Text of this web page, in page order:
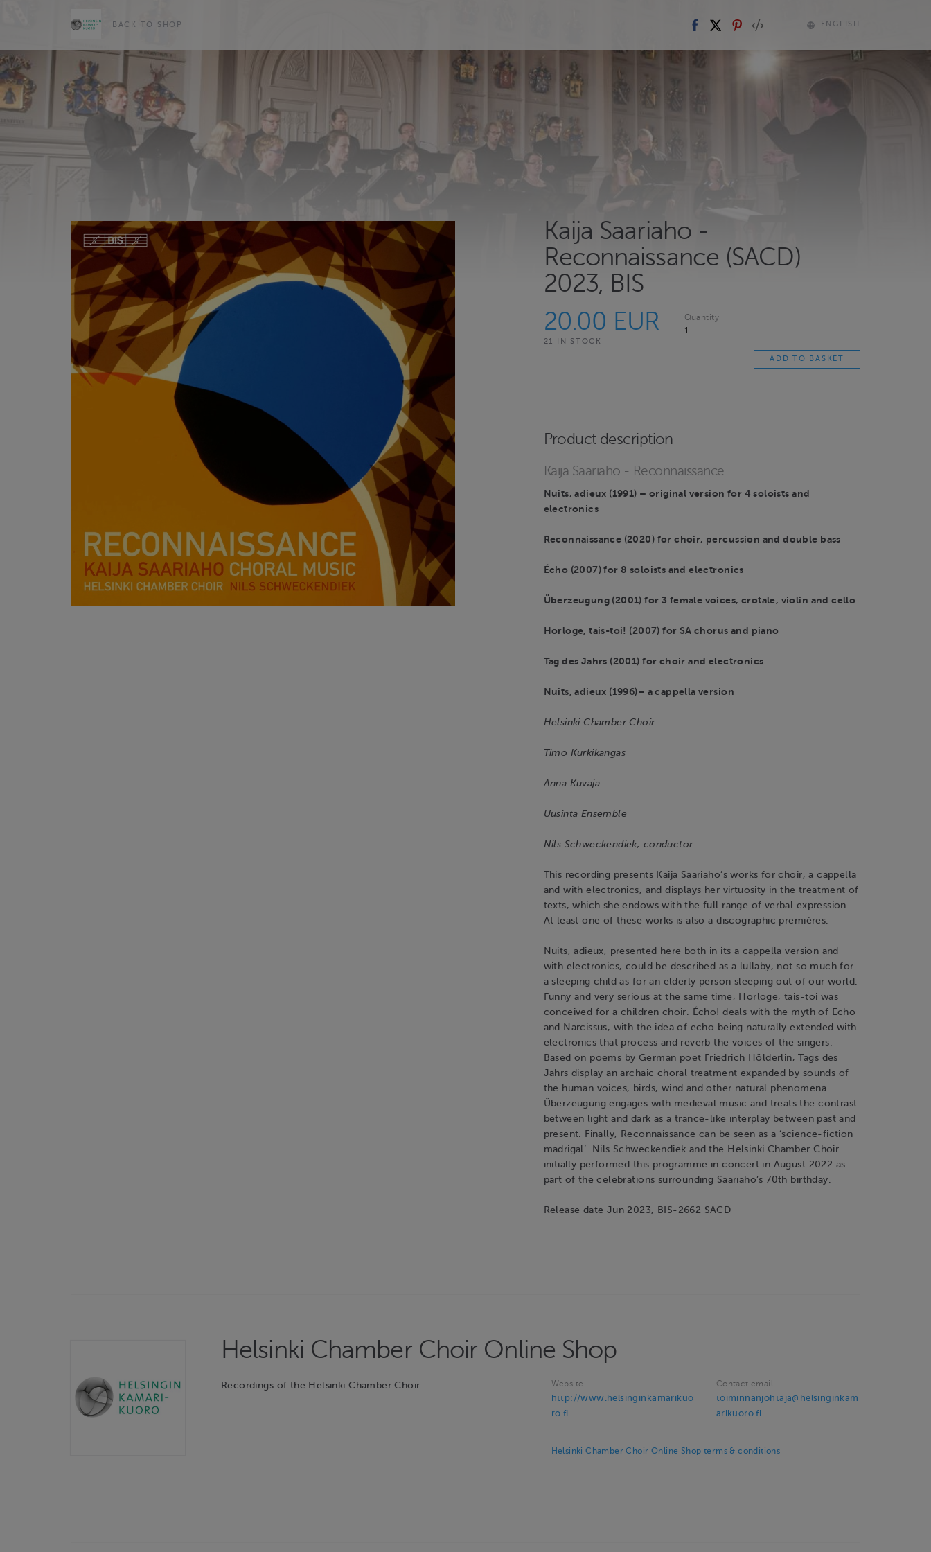
BACK TO SHOP ENGLISH
Kaija Saariaho -
Reconnaissance (SACD)
2023, BIS
20.00 EUR
21 IN STOCK
Quantity
Product description
Kaija Saariaho - Reconnaissance
Nuits, adieux (1991) – original version for 4 soloists and
electronics
Reconnaissance (2020) for choir, percussion and double bass
Écho (2007) for 8 soloists and electronics
Überzeugung (2001) for 3 female voices, crotale, violin and cello
Horloge, tais-toi! (2007) for SA chorus and piano
Tag des Jahrs (2001) for choir and electronics
Nuits, adieux (1996)– a cappella version
Helsinki Chamber Choir
Timo Kurkikangas
Anna Kuvaja
Uusinta Ensemble
Nils Schweckendiek, conductor
This recording presents Kaija Saariaho’s works for choir, a cappella
and with electronics, and displays her virtuosity in the treatment of
texts, which she endows with the full range of verbal expression.
At least one of these works is also a discographic premières.
Nuits, adieux, presented here both in its a cappella version and
with electronics, could be described as a lullaby, not so much for
a sleeping child as for an elderly person sleeping out of our world.
Funny and very serious at the same time, Horloge, tais-toi was
conceived for a children choir. Écho! deals with the myth of Echo
and Narcissus, with the idea of echo being naturally extended with
electronics that process and reverb the voices of the singers.
Based on poems by German poet Friedrich Hölderlin, Tags des
Jahrs display an archaic choral treatment expanded by sounds of
the human voices, birds, wind and other natural phenomena.
Überzeugung engages with medieval music and treats the contrast
between light and dark as a trance-like interplay between past and
present. Finally, Reconnaissance can be seen as a ‘science-fiction
madrigal’. Nils Schweckendiek and the Helsinki Chamber Choir
initially performed this programme in concert in August 2022 as
part of the celebrations surrounding Saariaho’s 70th birthday.
Release date Jun 2023, BIS-2662 SACD
Helsinki Chamber Choir Online Shop
Recordings of the Helsinki Chamber Choir Website
http://www.helsinginkamarikuo
ro.fi
Contact email
toiminnanjohtaja@helsinginkam
arikuoro.fi
Helsinki Chamber Choir Online Shop terms & conditions